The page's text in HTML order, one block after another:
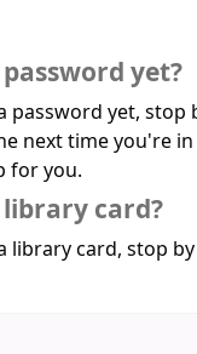
yet?
password yet, stop
next time you're
for you.
card?
library card, stop